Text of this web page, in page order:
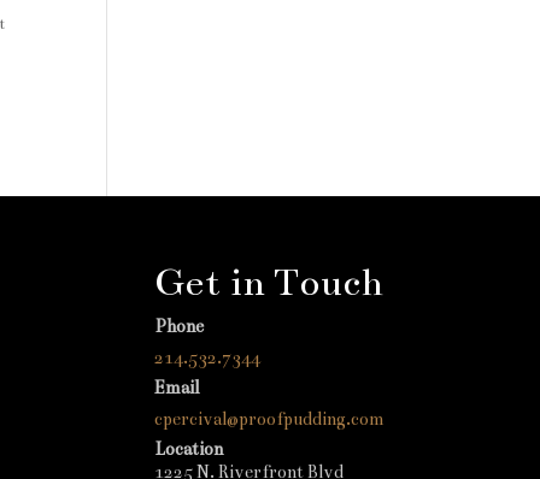
Get in Touch
Phone
214.532.7344
Email
cpercival@proofpudding.com
Location
1225 N. Riverfront Blvd